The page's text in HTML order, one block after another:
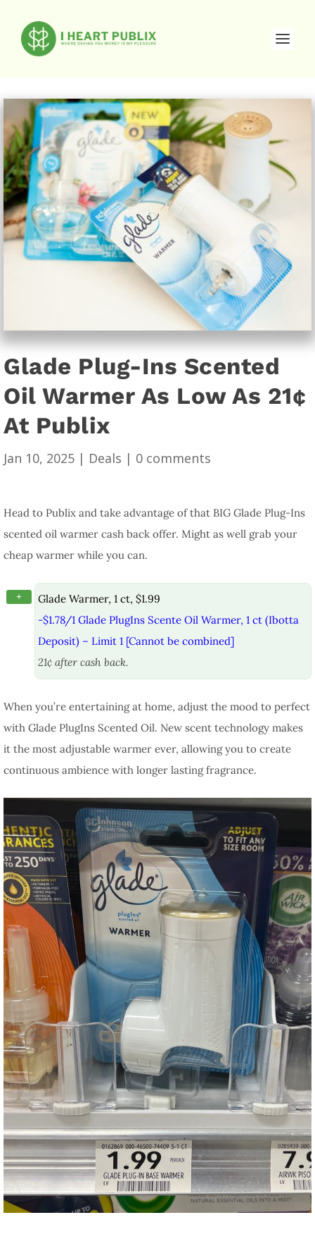
Glade Plug-Ins Scented
Oil Warmer As Low As 21¢
At Publix
Jan 10, 2025 | Deals | 0 comments
Head to Publix and take advantage of that BIG Glade Plug-Ins
scented oil warmer cash back offer. Might as well grab your
cheap warmer while you can.
+
Glade Warmer, 1 ct, $1.99
-$1.78/1 Glade PlugIns Scente Oil Warmer, 1 ct (Ibotta
Deposit) – Limit 1 [Cannot be combined]
21¢ after cash back.
When you’re entertaining at home, adjust the mood to perfect
with Glade PlugIns Scented Oil. New scent technology makes
it the most adjustable warmer ever, allowing you to create
continuous ambience with longer lasting fragrance.